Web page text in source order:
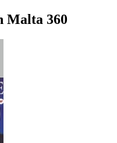
Malta 360